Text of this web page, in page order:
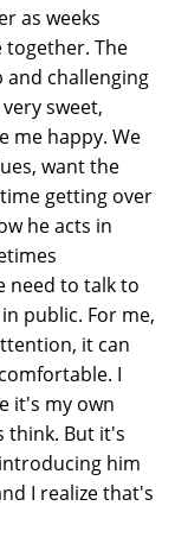
as weeks
together. The
and challenging
sweet,
me happy. We
want the
getting over
he acts in
need to talk to
public. For me,
it can
I
it's my own
think. But it's
him
I realize that's